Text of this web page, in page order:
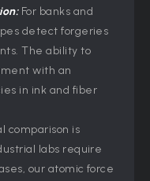
For banks and
detect forgeries
The ability to
with an
in ink and fiber
comparison is
labs require
our atomic force